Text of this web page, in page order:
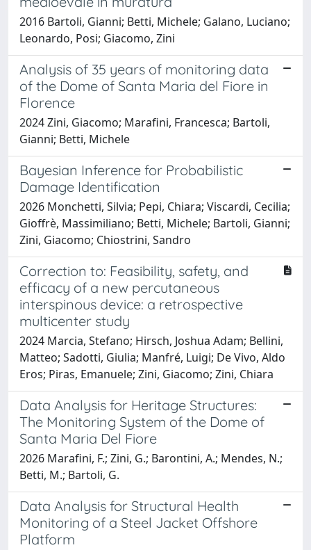
2016 Bartoli, Gianni; Betti, Michele; Galano, Luciano;
Leonardo, Posi; Giacomo, Zini
Analysis of 35 years of monitoring data
of the Dome of Santa Maria del Fiore in
Florence
2024 Zini, Giacomo; Marafini, Francesca; Bartoli,
Gianni; Betti, Michele
Bayesian Inference for Probabilistic
Damage Identification
2026 Monchetti, Silvia; Pepi, Chiara; Viscardi, Cecilia;
Gioffrè, Massimiliano; Betti, Michele; Bartoli, Gianni;
Zini, Giacomo; Chiostrini, Sandro
Correction to: Feasibility, safety, and
efficacy of a new percutaneous
interspinous device: a retrospective
multicenter study
2024 Marcia, Stefano; Hirsch, Joshua Adam; Bellini,
Matteo; Sadotti, Giulia; Manfré, Luigi; De Vivo, Aldo
Eros; Piras, Emanuele; Zini, Giacomo; Zini, Chiara
Data Analysis for Heritage Structures:
The Monitoring System of the Dome of
Santa Maria Del Fiore
2026 Marafini, F.; Zini, G.; Barontini, A.; Mendes, N.;
Betti, M.; Bartoli, G.
Data Analysis for Structural Health
Monitoring of a Steel Jacket Offshore
Platform